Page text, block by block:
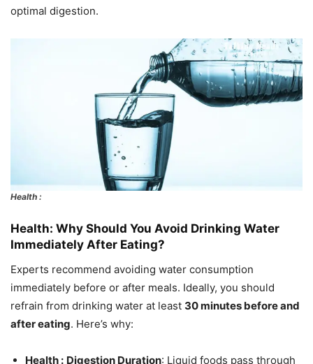
optimal digestion.
Health :
Health: Why Should You Avoid Drinking Water
Immediately After Eating?
Experts recommend avoiding water consumption
immediately before or after meals. Ideally, you should
refrain from drinking water at least 30 minutes before and
after eating. Here’s why:
Health : Digestion Duration: Liquid foods pass through